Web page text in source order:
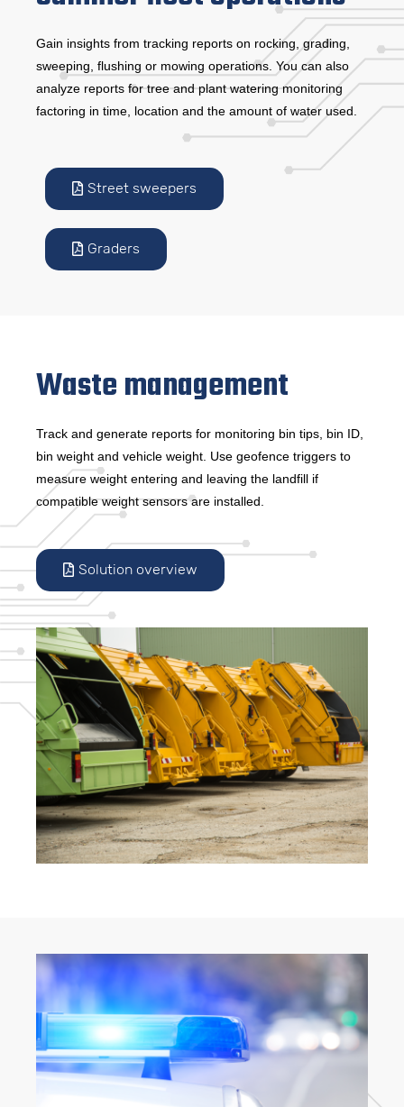
Gain insights from tracking reports on rocking, grading,
sweeping, flushing or mowing operations. You can also
analyze reports for tree and plant watering monitoring
factoring in time, location and the amount of water used.
Street sweepers
Graders
Waste management
Track and generate reports for monitoring bin tips, bin ID,
bin weight and vehicle weight. Use geofence triggers to
measure weight entering and leaving the landfill if
compatible weight sensors are installed.
Solution overview